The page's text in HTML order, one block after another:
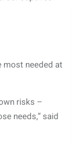
most needed at
risks –
needs,” said